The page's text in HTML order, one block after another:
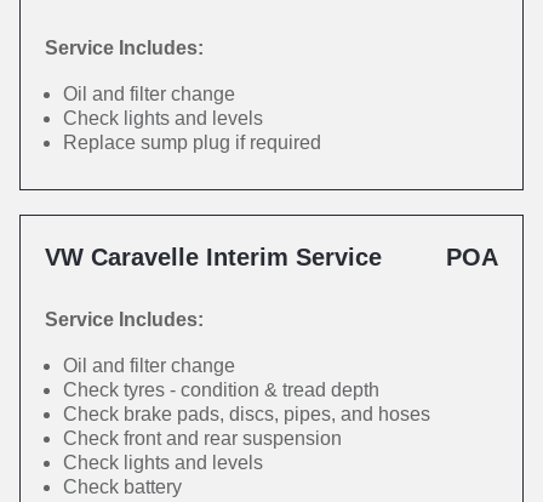
Service Includes:
Oil and filter change
Check lights and levels
Replace sump plug if required
VW Caravelle Interim Service POA
Service Includes:
Oil and filter change
Check tyres - condition & tread depth
Check brake pads, discs, pipes, and hoses
Check front and rear suspension
Check lights and levels
Check battery